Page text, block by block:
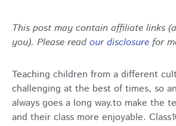
This post may contain affiliate links
you). Please readour disclosure for
Teaching children from a different
challenging at the best of times, so
always goes a long way.to make the
and their class more enjoyable.